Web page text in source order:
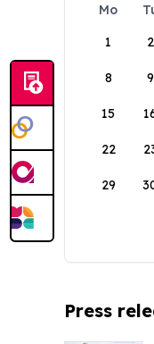
Mo
1
2
8 9
15
22
29
Press